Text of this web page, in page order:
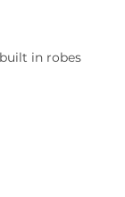
in robes